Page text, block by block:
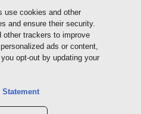
and limit the use of my
use cookies and other
and ensure their security.
other trackers to improve
ads or content,
opt-out by updating your